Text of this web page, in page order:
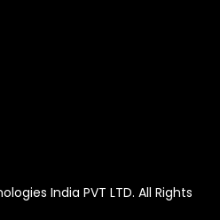
India PVT LTD. All Rights